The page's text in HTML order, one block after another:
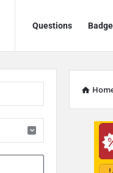
TrueMaths!
Navigation
Questions
When